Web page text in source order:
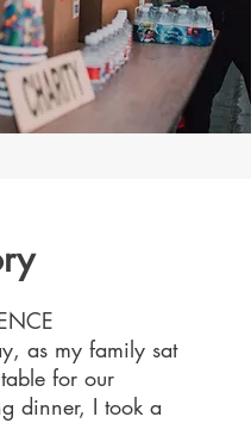
as my family sat
for our
dinner, I took a